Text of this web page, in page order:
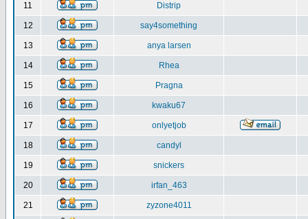
11 Distrip
12 say4something
13 anya larsen
14 Rhea
15 Pragna
16 kwaku67
17 onlyetjob
18 candyl
19 snickers
20 irfan_463
21 zyzone4011